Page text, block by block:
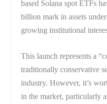
based Solana spot ETFs
billion mark in assets
growing institutional
This launch represents a
traditionally conservative
industry. However, it’s
in the market, particularly